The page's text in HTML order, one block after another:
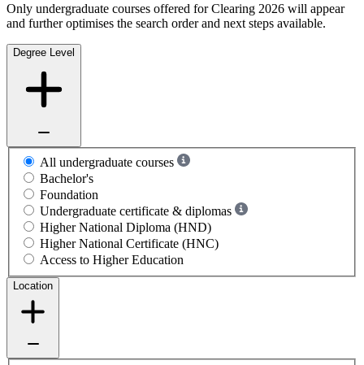
Only undergraduate courses offered for Clearing 2026 will appear
and further optimises the search order and next steps available.
Degree Level
All undergraduate courses
Bachelor's
Foundation
Undergraduate certificate & diplomas
Higher National Diploma (HND)
Higher National Certificate (HNC)
Access to Higher Education
Location